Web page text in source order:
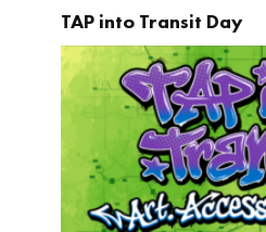
TAP into Transit Day